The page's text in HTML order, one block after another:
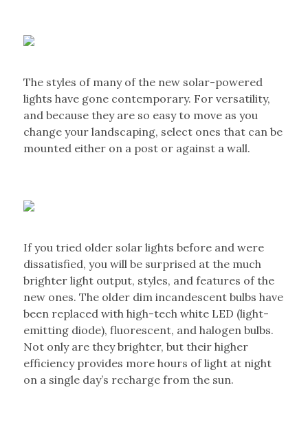
The styles of many of the new solar-powered
lights have gone contemporary. For versatility,
and because they are so easy to move as you
change your landscaping, select ones that can be
mounted either on a post or against a wall.
If you tried older solar lights before and were
dissatisfied, you will be surprised at the much
brighter light output, styles, and features of the
new ones. The older dim incandescent bulbs have
been replaced with high-tech white LED (light-
emitting diode), fluorescent, and halogen bulbs.
Not only are they brighter, but their higher
efficiency provides more hours of light at night
on a single day’s recharge from the sun.